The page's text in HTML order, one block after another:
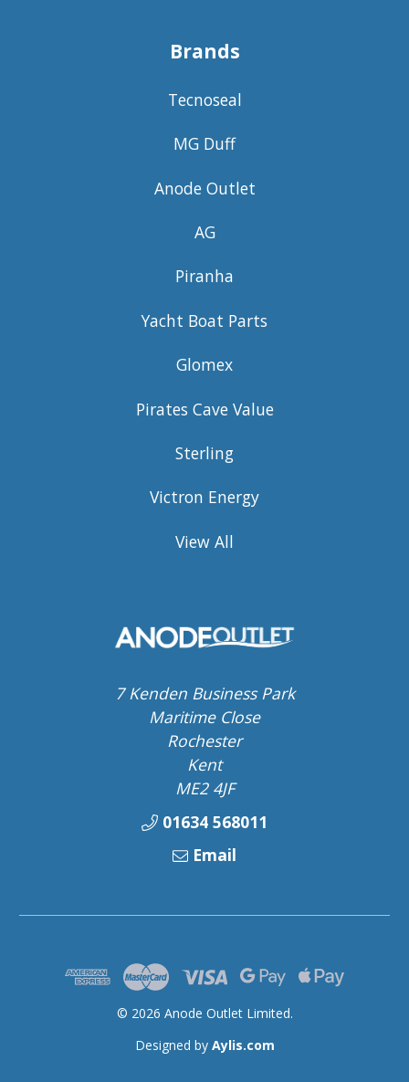
Brands
Tecnoseal
MG Duff
Anode Outlet
AG
Piranha
Yacht Boat Parts
Glomex
Pirates Cave Value
Sterling
Victron Energy
View All
7 Kenden Business Park
Maritime Close
Rochester
Kent
ME2 4JF
01634 568011
Email
© 2026 Anode Outlet Limited.
Designed by Aylis.com